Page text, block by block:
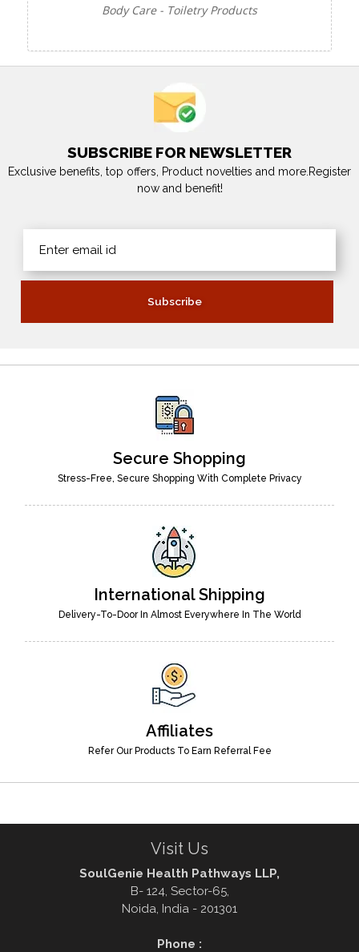
Body Care - Toiletry Products
SUBSCRIBE FOR NEWSLETTER
Exclusive benefits, top offers, Product novelties and more.Register
now and benefit!
Secure Shopping
Stress-Free, Secure Shopping With Complete Privacy
International Shipping
Delivery-To-Door In Almost Everywhere In The World
Affiliates
Refer Our Products To Earn Referral Fee
Visit Us
SoulGenie Health Pathways LLP,
B- 124, Sector-65,
Noida, India - 201301
Phone :